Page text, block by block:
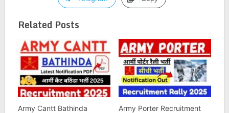
Related Posts
Army Cantt Bathinda
Army Porter Recruitment